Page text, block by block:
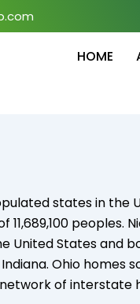
HOME
states in the
peoples.
United States and
Ohio homes
of interstate